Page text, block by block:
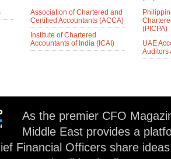
Association of Chartered and
Certified Accountants (ACCA)
Institute of Chartered
Accountants of India (ICAI)
(PICPA)
UAE
Auditors
As the premier CFO
Middle East provides a
Financial Officers share